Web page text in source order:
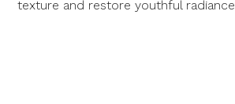
texture and restore youthful radiance